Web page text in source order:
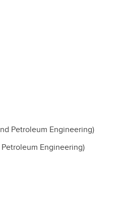
Petroleum Engineering)
Engineering)